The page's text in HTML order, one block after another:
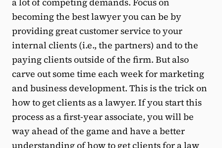
becoming the best lawyer you can be by
providing great customer service to your
internal clients (i.e., the partners) and to the
paying clients outside of the firm. But also
carve out some time each week for marketing
and business development. This is the trick on
how to get clients as a lawyer. If you start this
process as a first-year associate, you will be
way ahead of the game and have a better
understanding of how to get clients for a law